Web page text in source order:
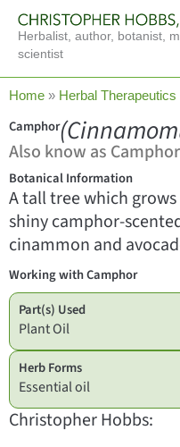
content
Herbalist, author, botanist,
scientist
Home » Herbal
Camphor
Also know as
Botanical Information
A tall tree which
shiny camphor-
cinammon and
Working with Camphor
Part(s) Used
Plant Oil
Herb Forms
Essential oil
Christopher Hobbs: